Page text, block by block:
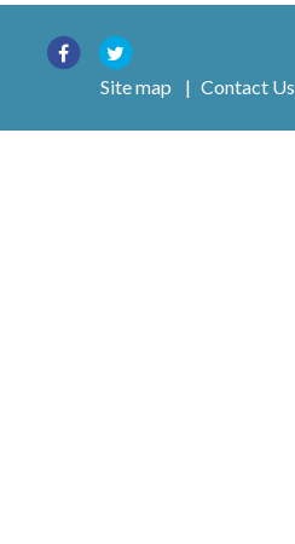
Site map | Contact Us